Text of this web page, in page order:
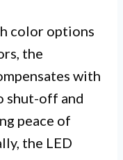
color options
the
with
shut-off and
peace of
the LED